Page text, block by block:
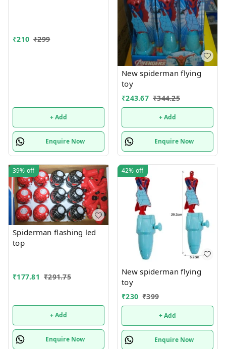
₹210 ₹299
+ Add
Enquire Now
New spiderman flying
toy
₹243.67 ₹344.25
+ Add
Enquire Now
39% off
Spiderman flashing led
top
₹177.81 ₹291.75
+ Add
Enquire Now
42% off
New spiderman flying
toy
₹230 ₹399
+ Add
Enquire Now